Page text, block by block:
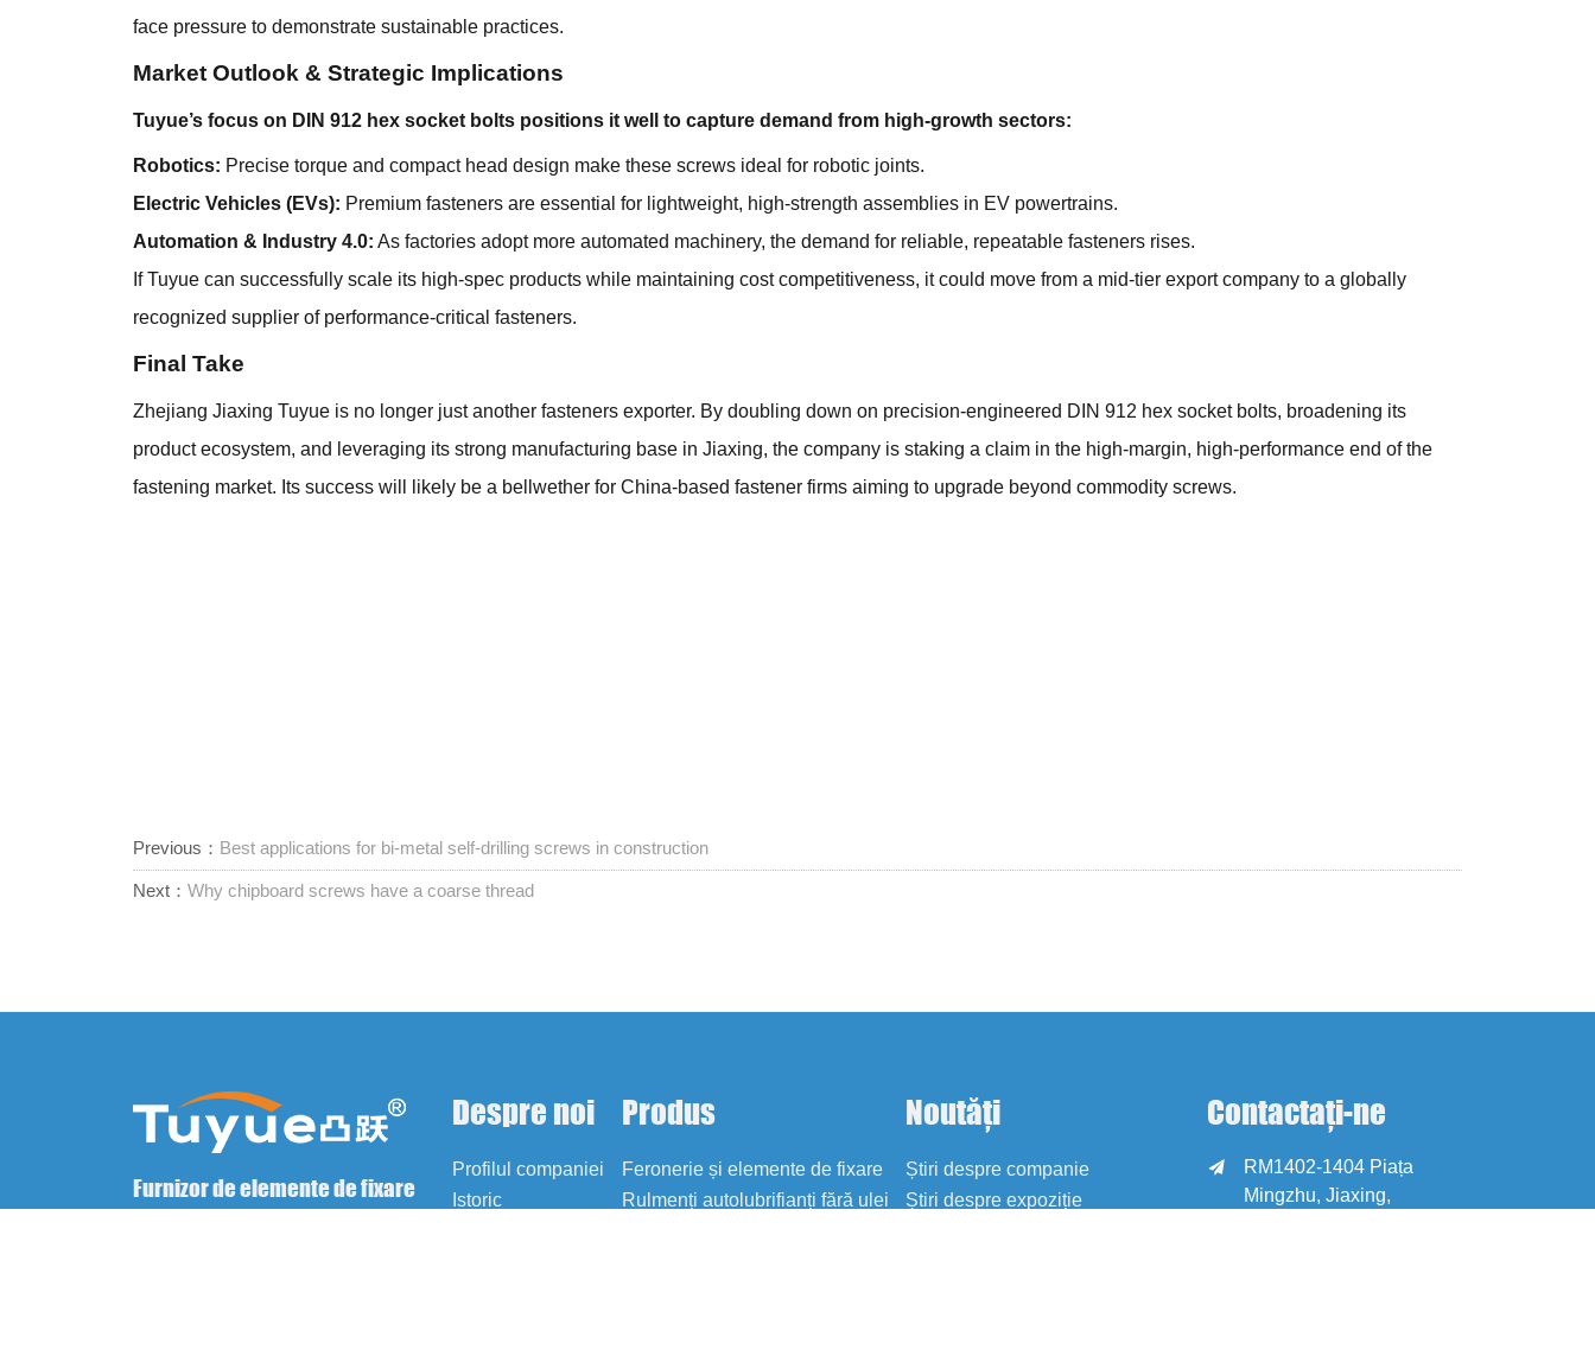
face pressure to demonstrate sustainable practices.
Market Outlook & Strategic Implications
Tuyue’s focus on DIN 912 hex socket bolts positions it well to capture demand from high-growth sectors:
Robotics: Precise torque and compact head design make these screws ideal for robotic joints.
Electric Vehicles (EVs): Premium fasteners are essential for lightweight, high-strength assemblies in EV powertrains.
Automation & Industry 4.0: As factories adopt more automated machinery, the demand for reliable, repeatable fasteners rises.
If Tuyue can successfully scale its high-spec products while maintaining cost competitiveness, it could move from a mid-tier export company to a globally
recognized supplier of performance-critical fasteners.
Final Take
Zhejiang Jiaxing Tuyue is no longer just another fasteners exporter. By doubling down on precision-engineered DIN 912 hex socket bolts, broadening its
product ecosystem, and leveraging its strong manufacturing base in Jiaxing, the company is staking a claim in the high-margin, high-performance end of the
fastening market. Its success will likely be a bellwether for China-based fastener firms aiming to upgrade beyond commodity screws.
Previous： Best applications for bi-metal self-drilling screws in construction
Next： Why chipboard screws have a coarse thread
Furnizor de elemente de fixare
Despre noi
Profilul companiei
Istoric
Produs
Feronerie și elemente de fixare
Rulmenți autolubrifianți fără ulei
Noutăți
Știri despre companie
Știri despre expoziție
Contactați-ne

RM1402-1404 Piața
Mingzhu, Jiaxing,